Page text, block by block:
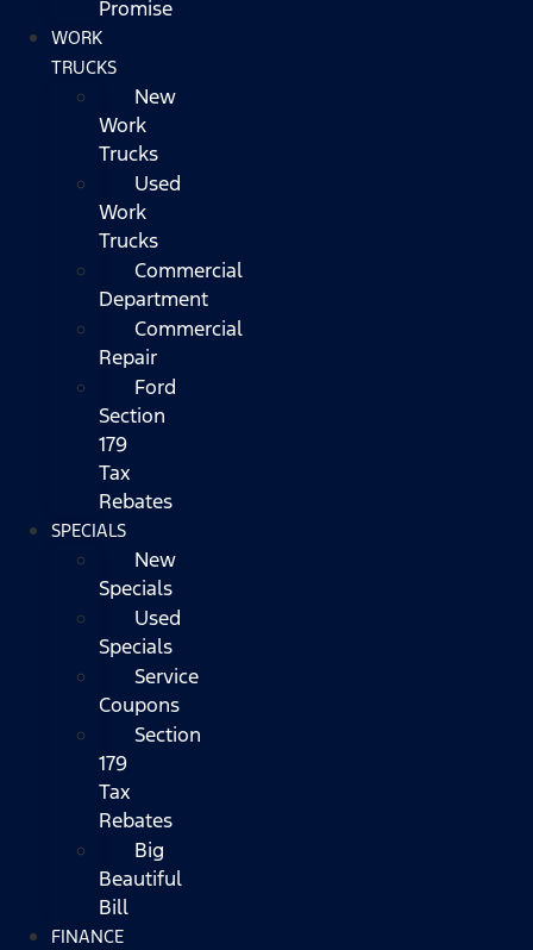
Promise
WORK
TRUCKS
New
Work
Trucks
Used
Work
Trucks
Commercial
Department
Commercial
Repair
Ford
Section
179
Tax
Rebates
SPECIALS
New
Specials
Used
Specials
Service
Coupons
Section
179
Tax
Rebates
Big
Beautiful
Bill
FINANCE